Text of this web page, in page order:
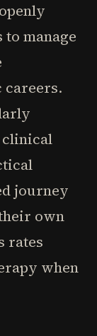
manage
careers.
journey
own
rates
when